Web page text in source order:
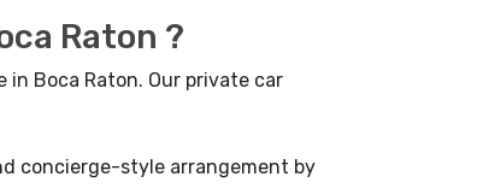
Raton ?
in Boca Raton. Our private car
concierge-style arrangement by